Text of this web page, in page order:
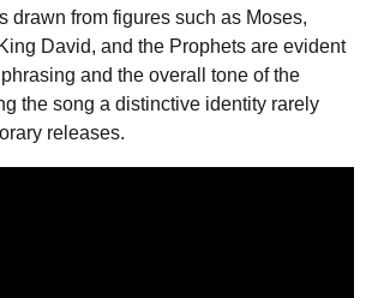
drawn from figures such as Moses,
David, and the Prophets are evident
and the overall tone of the
the song a distinctive identity rarely
releases.